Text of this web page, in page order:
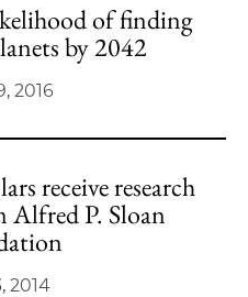
of finding
by 2042
2016
receive research
Alfred P. Sloan
2014